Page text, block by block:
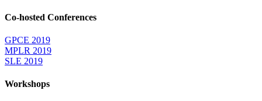
Co-hosted Conferences
GPCE 2019
MPLR 2019
SLE 2019
Workshops